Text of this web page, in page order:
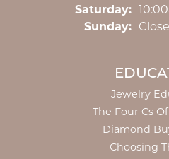
Saturday:
Sunday:
Jewelry
The Four Cs
Diamond
Choosing